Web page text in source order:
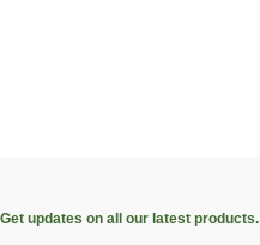
Get updates on all our latest products.